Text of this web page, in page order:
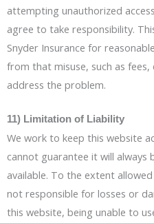
attempting unauthorized
agree to take responsibility.
Snyder Insurance for
from that misuse, such as
address the problem.
11) Limitation of Liability
We work to keep this website
cannot guarantee it will
available. To the extent allowed
not responsible for losses or
this website, being unable to